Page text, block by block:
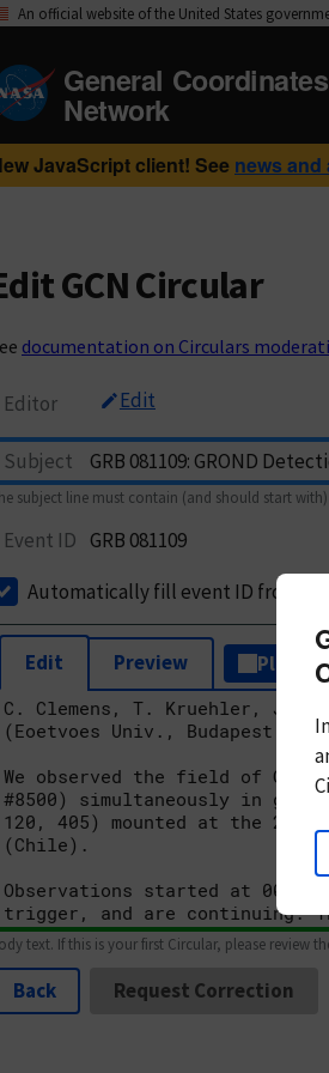
An official website of the United States
General Coordinates
Network
JavaScript client! See news
GCN Circular
documentation on Circulars
Editor Edit
Subject
subject line must contain (and should start
Event ID GRB 081109
Automatically fill event ID from
Edit Preview Plain
text. If this is your first Circular, please review
Back Request Correction